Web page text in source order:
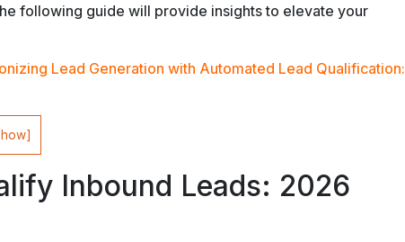
following guide will provide insights to elevate your
Lead Generation with Automated Lead Qualification:
]
Inbound Leads: 2026